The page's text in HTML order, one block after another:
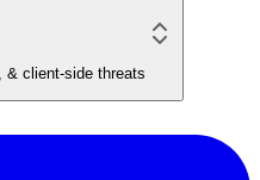
& client-side threats